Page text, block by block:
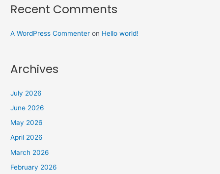
Recent Comments
A WordPress Commenter on Hello world!
Archives
July 2026
June 2026
May 2026
April 2026
March 2026
February 2026